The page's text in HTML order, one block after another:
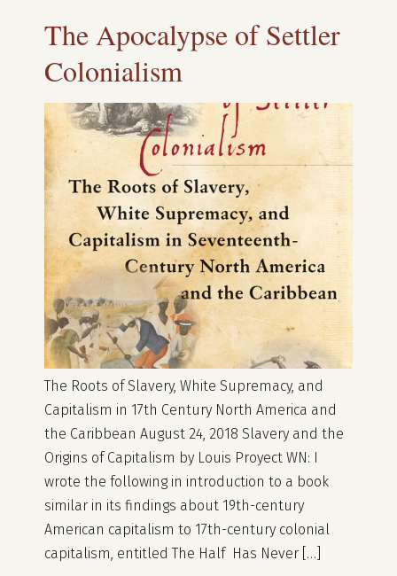
The Apocalypse of Settler
Colonialism
The Roots of Slavery, White Supremacy, and
Capitalism in 17th Century North America and
the Caribbean August 24, 2018 Slavery and the
Origins of Capitalism by Louis Proyect WN: I
wrote the following in introduction to a book
similar in its findings about 19th-century
American capitalism to 17th-century colonial
capitalism, entitled The Half Has Never […]